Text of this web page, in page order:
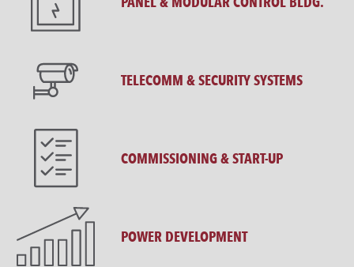
TELECOMM & SECURITY SYSTEMS
COMMISSIONING & START-UP
POWER DEVELOPMENT